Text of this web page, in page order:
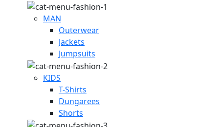
MAN
Outerwear
Jackets
Jumpsuits
KIDS
T-Shirts
Dungarees
Shorts